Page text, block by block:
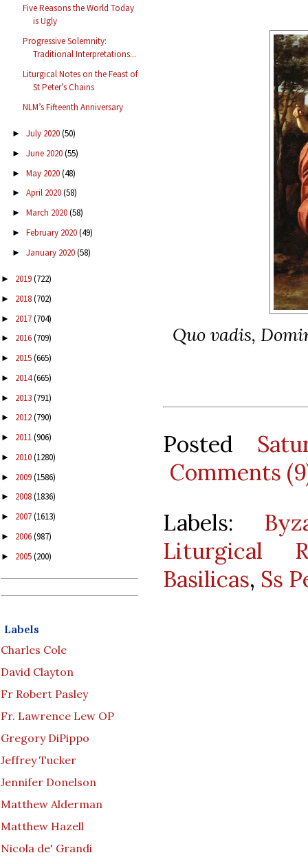
Five Reasons the World Today
is Ugly
Progressive Solemnity:
Traditional Interpretations...
Liturgical Notes on the Feast of
St Peter’s Chains
NLM’s Fifteenth Anniversary
► July 2020(50)
► June 2020(55)
► May 2020(48)
► April 2020(58)
► March 2020(58)
► February 2020(49)
► January 2020(58)
► 2019(722)
► 2018(702)
► 2017(704)
► 2016(709)
► 2015(665)
► 2014(665)
► 2013(791)
► 2012(790)
► 2011(906)
► 2010(1280)
► 2009(1586)
► 2008(1836)
► 2007(1613)
► 2006(987)
► 2005(200)
Labels
Charles Cole
David Clayton
Fr Robert Pasley
Fr. Lawrence Lew OP
Gregory DiPippo
Jeffrey Tucker
Jennifer Donelson
Matthew Alderman
Matthew Hazell
Nicola de' Grandi
Quo vadis,
Posted
Comments
Labels:
Liturgical
Basilicas, Ss